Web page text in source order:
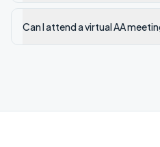
Can I attend a virtual AA